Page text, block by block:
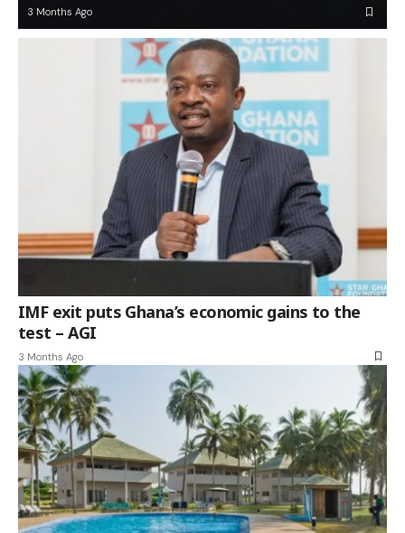
3 Months Ago
IMF exit puts Ghana’s economic gains to the
test – AGI
3 Months Ago